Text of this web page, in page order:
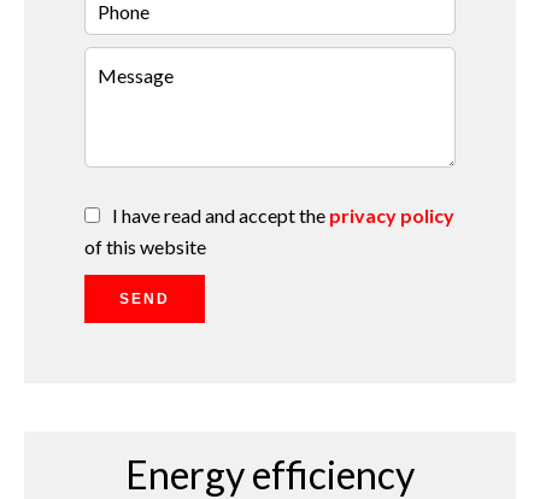
I have read and accept the privacy policy
of this website
SEND
Energy efficiency